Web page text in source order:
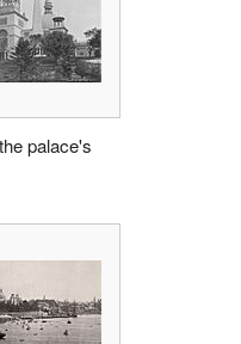
palace's